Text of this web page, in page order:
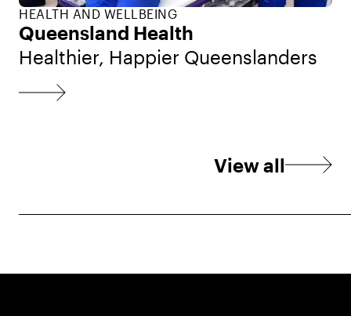
HEALTH AND WELLBEING
Queensland Health
Healthier, Happier Queenslanders
View all